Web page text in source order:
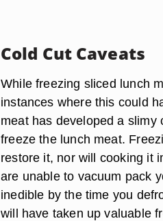
Cold Cut Caveats
While freezing sliced lunch
instances where this could
meat has developed a
freeze the lunch meat.
restore it, nor will cooking it
are unable to vacuum pack
inedible by the time you
will have taken up valuable